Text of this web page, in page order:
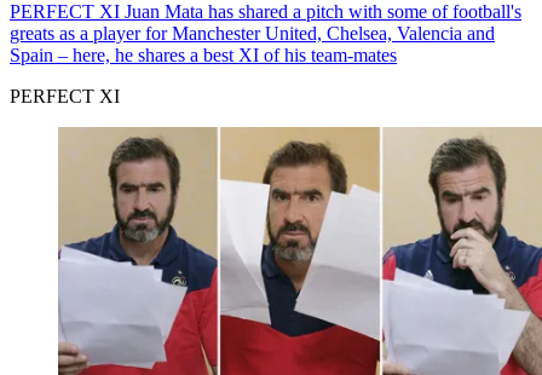
PERFECT XI Juan Mata has shared a pitch with some of football's
greats as a player for Manchester United, Chelsea, Valencia and
Spain – here, he shares a best XI of his team-mates
PERFECT XI